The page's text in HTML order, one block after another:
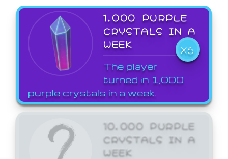
1,000 PURPLE
CRYSTALS IN A
WEEK
X6
The player
turned in 1,000
purple crystals in a week.
10,000 PURPLE
CRYSTALS IN A
WEEK